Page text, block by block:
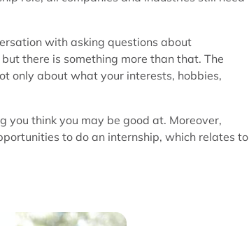
with asking questions about
there is something more than that. The
only about what your interests, hobbies,
you think you may be good at. Moreover,
to do an internship, which relates to